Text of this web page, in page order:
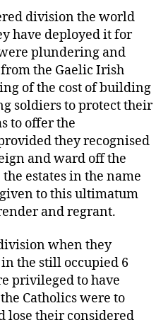
division the world
have deployed it for
plundering and
the Gaelic Irish
of the cost of building
soldiers to protect their
to offer the
they recognised
and ward off the
estates in the name
to this ultimatum
and regrant.
when they
the still occupied 6
privileged to have
Catholics were to
lose their considered